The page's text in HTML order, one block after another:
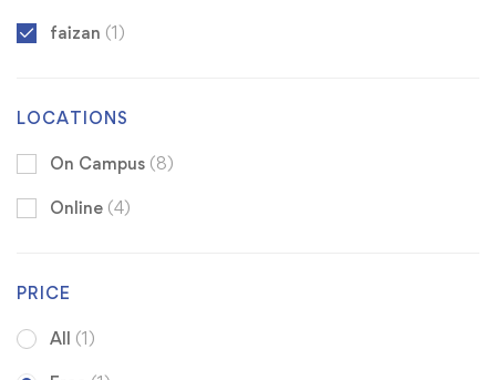
faizan (1)
LOCATIONS
On Campus (8)
Online (4)
PRICE
All (1)